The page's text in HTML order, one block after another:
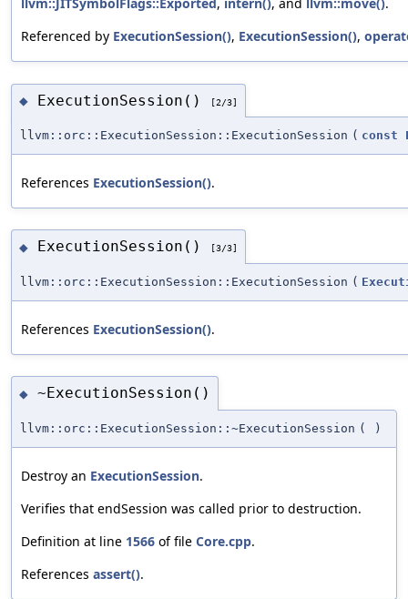
llvm::JITSymbolFlags::Exported , intern(), and llvm::move().
Referenced by ExecutionSession(), ExecutionSession(),
◆ ExecutionSession() [2/3]
llvm::orc::ExecutionSession::ExecutionSession ( const
References ExecutionSession().
◆ ExecutionSession() [3/3]
llvm::orc::ExecutionSession::ExecutionSession (
References ExecutionSession().
◆ ~ExecutionSession()
llvm::orc::ExecutionSession::~ExecutionSession ( )
Destroy an ExecutionSession.
Verifies that endSession was called prior to destruction.
Definition at line 1566 of file Core.cpp.
References assert().